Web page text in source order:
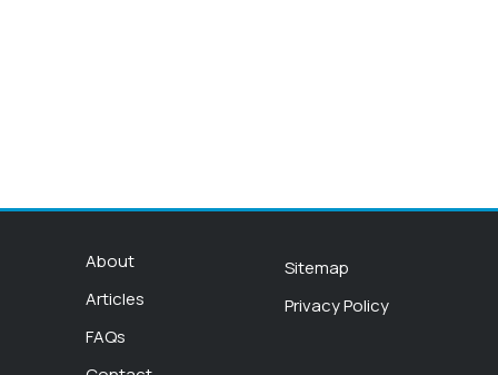
About
Articles
FAQs
Sitemap
Privacy Policy